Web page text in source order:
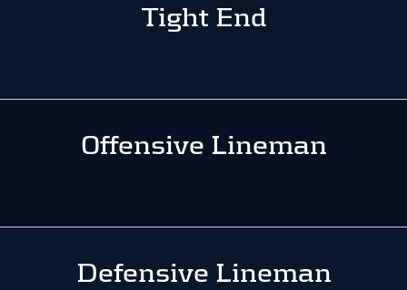
Tight End
Offensive Lineman
Defensive Lineman